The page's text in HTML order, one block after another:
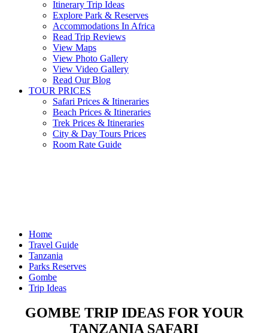
Itinerary Trip Ideas
Explore Park & Reserves
Accommodations In Africa
Read Trip Reviews
View Maps
View Photo Gallery
View Video Gallery
Read Our Blog
TOUR PRICES
Safari Prices & Itineraries
Beach Prices & Itineraries
Trek Prices & Itineraries
City & Day Tours Prices
Room Rate Guide
Home
Travel Guide
Tanzania
Parks Reserves
Gombe
Trip Ideas
GOMBE TRIP IDEAS FOR YOUR
TANZANIA SAFARI